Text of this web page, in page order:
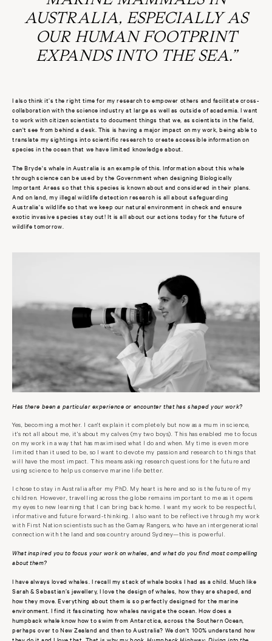
AUSTRALIA, ESPECIALLY AS
OUR HUMAN FOOTPRINT
EXPANDS INTO THE SEA.”
I also think it’s the right time for my research to empower others and facilitate cross-
collaboration with the science industry at large as well as outside of academia. I want
to work with citizen scientists to document things that we, as scientists in the field,
can't see from behind a desk. This is having a major impact on my work, being able to
translate my sightings into scientific research to create accessible information on
species in the ocean that we have limited knowledge about.
The Bryde's whale in Australia is an example of this. Information about this whale
through science can be used by the Government when designing Biologically
Important Areas so that this species is known about and considered in their plans.
And on land, my illegal wildlife detection research is all about safeguarding
Australia's wildlife so that we keep our natural environment in check and ensure
exotic invasive species stay out! It is all about our actions today for the future of
wildlife tomorrow.
Has there been a particular experience or encounter that has shaped your work?
Yes, becoming a mother. I can't explain it completely but now as a mum in science,
it's not all about me, it's about my calves (my two boys). This has enabled me to focus
on my work in a way that has maximised what I do and when. My time is even more
limited than it used to be, so I want to devote my passion and research to things that
will have the most impact. This means asking research questions for the future and
using science to help us conserve marine life better.
I chose to stay in Australia after my PhD. My heart is here and so is the future of my
children. However, travelling across the globe remains important to me as it opens
my eyes to new learning that I can bring back home. I want my work to be respectful,
informative and future forward-thinking. I also want to be reflective through my work
with First Nation scientists such as the Gamay Rangers, who have an intergenerational
connection with the land and sea country around Sydney—this is powerful.
What inspired you to focus your work on whales, and what do you find most compelling
about them?
I have always loved whales. I recall my stack of whale books I had as a child. Much like
Sarah & Sebastian’s jewellery, I love the design of whales, how they are shaped, and
how they move. Everything about them is so perfectly designed for the marine
environment. I find it fascinating how whales navigate the ocean. How does a
humpback whale know how to swim from Antarctica, across the Southern Ocean,
perhaps over to New Zealand and then to Australia? We don't 100% understand how
Humpback Highway: Diving into the